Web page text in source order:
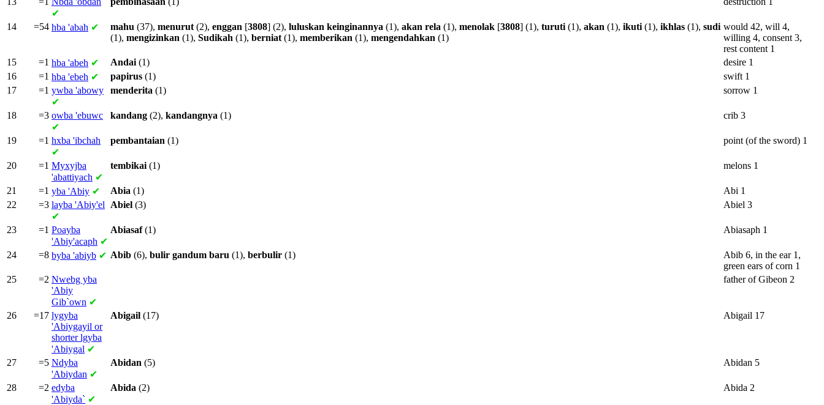
✔
14 =54 hba 'abah ✔ mahu (37), menurut (2), enggan [3808] (2), luluskan keinginannya (1), akan rela (1), menolak [3808] (1), turuti (1), akan (1), ikuti (1), ikhlas (1), sudi
(1), mengizinkan (1), Sudikah (1), berniat (1), memberikan (1), mengendahkan (1)
would 42, will 4,
willing 4, consent 3,
rest content 1
15
=1 hba 'abeh ✔ Andai (1)
desire 1
16
=1 hba 'ebeh ✔ papirus (1)
swift 1
17
=1 ywba 'abowy
✔
menderita (1) sorrow 1
18 =3 owba 'ebuwc
✔
kandang (2), kandangnya (1) crib 3
19 =1 hxba 'ibchah
✔
pembantaian (1) point (of the sword) 1
20 =1 Myxyjba
'abattiyach ✔
tembikai (1) melons 1
21 =1 yba 'Abiy ✔ Abia (1)
Abi 1
22
=3 layba 'Abiy'el
✔
Abiel (3) Abiel 3
23 =1 Poayba
'Abiy'acaph ✔
Abiasaf(1) Abiasaph 1
24 =8 byba 'abiyb ✔ Abib (6), bulir gandum baru (1), berbulir (1)
Abib 6, in the ear 1,
green ears of corn 1
25
=2 Nwebg yba
'Abiy
Gib`own ✔
father of Gibeon 2
26 =17 lygyba
'Abiygayil or
shorterlgyba
'Abiygal ✔
Abigail (17) Abigail 17
27 =5 Ndyba
'Abiydan ✔
Abidan (5) Abidan 5
28 =2 edyba
'Abiyda` ✔
Abida (2) Abida 2